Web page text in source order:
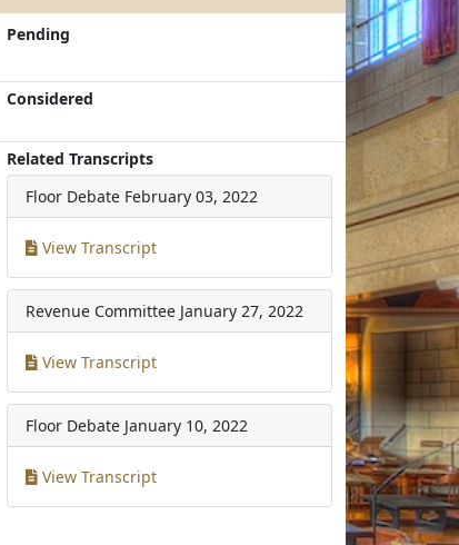
Pending
Considered
Related Transcripts
Floor Debate February 03, 2022
View Transcript
Revenue Committee January 27, 2022
View Transcript
Floor Debate January 10, 2022
View Transcript